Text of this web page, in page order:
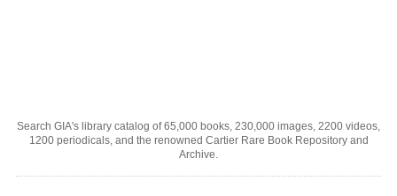
Search GIA's library catalog of 65,000 books, 230,000 images, 2200 videos,
1200 periodicals, and the renowned Cartier Rare Book Repository and
Archive.